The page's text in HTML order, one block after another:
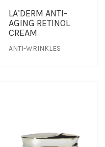
LA’DERM ANTI-
AGING RETINOL
CREAM
ANTI-WRINKLES